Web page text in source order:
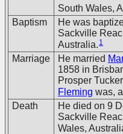
South Wales,
Baptism
He was
Sackville
Australia. 1
Marriage He married
1858 in
Prosper
Fleming was,
Death
He died on 9
Sackville
Wales,